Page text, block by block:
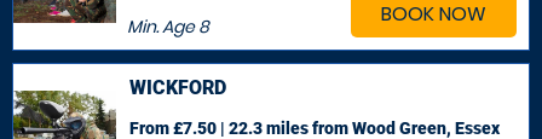
BOOK NOW
Min. Age8
WICKFORD
From £7.50 | 22.3 milesfrom Wood Green, Essex